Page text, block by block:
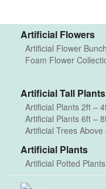
Artificial Flowers
Artificial Flower
Foam Flower
Artificial Tall Plants
Artificial Plants 2ft –
Artificial Plants 6ft –
Artificial Trees Above
Artificial Plants
Artificial Potted Plants